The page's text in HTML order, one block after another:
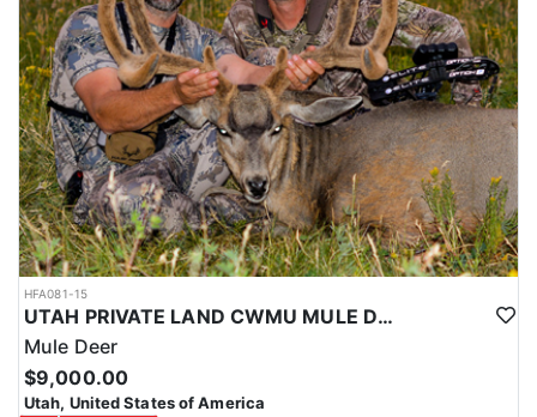
HFA081-15
UTAH PRIVATE LAND CWMU MULE DEER HUNT
Mule Deer
$9,000.00
Utah, United States of America